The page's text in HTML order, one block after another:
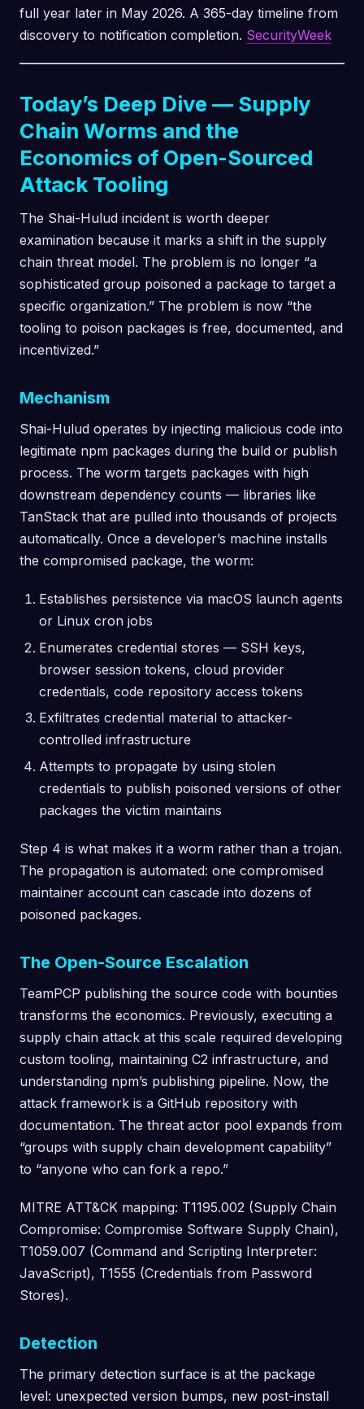
full year later in May 2026. A 365-day timeline from
discovery to notification completion. SecurityWeek
Today’s Deep Dive — Supply
Chain Worms and the
Economics of Open-Sourced
Attack Tooling
The Shai-Hulud incident is worth deeper
examination because it marks a shift in the supply
chain threat model. The problem is no longer “a
sophisticated group poisoned a package to target a
specific organization.” The problem is now “the
tooling to poison packages is free, documented, and
incentivized.”
Mechanism
Shai-Hulud operates by injecting malicious code into
legitimate npm packages during the build or publish
process. The worm targets packages with high
downstream dependency counts — libraries like
TanStack that are pulled into thousands of projects
automatically. Once a developer’s machine installs
the compromised package, the worm:
Establishes persistence via macOS launch agents
or Linux cron jobs
Enumerates credential stores — SSH keys,
browser session tokens, cloud provider
credentials, code repository access tokens
Exfiltrates credential material to attacker-
controlled infrastructure
Attempts to propagate by using stolen
credentials to publish poisoned versions of other
packages the victim maintains
Step 4 is what makes it a worm rather than a trojan.
The propagation is automated: one compromised
maintainer account can cascade into dozens of
poisoned packages.
The Open-Source Escalation
TeamPCP publishing the source code with bounties
transforms the economics. Previously, executing a
supply chain attack at this scale required developing
custom tooling, maintaining C2 infrastructure, and
understanding npm’s publishing pipeline. Now, the
attack framework is a GitHub repository with
documentation. The threat actor pool expands from
“groups with supply chain development capability”
to “anyone who can fork a repo.”
MITRE ATT&CK mapping: T1195.002 (Supply Chain
Compromise: Compromise Software Supply Chain),
T1059.007 (Command and Scripting Interpreter:
JavaScript), T1555 (Credentials from Password
Stores).
Detection
The primary detection surface is at the package
level: unexpected version bumps, new post-install